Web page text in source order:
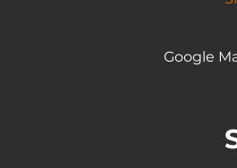
Google